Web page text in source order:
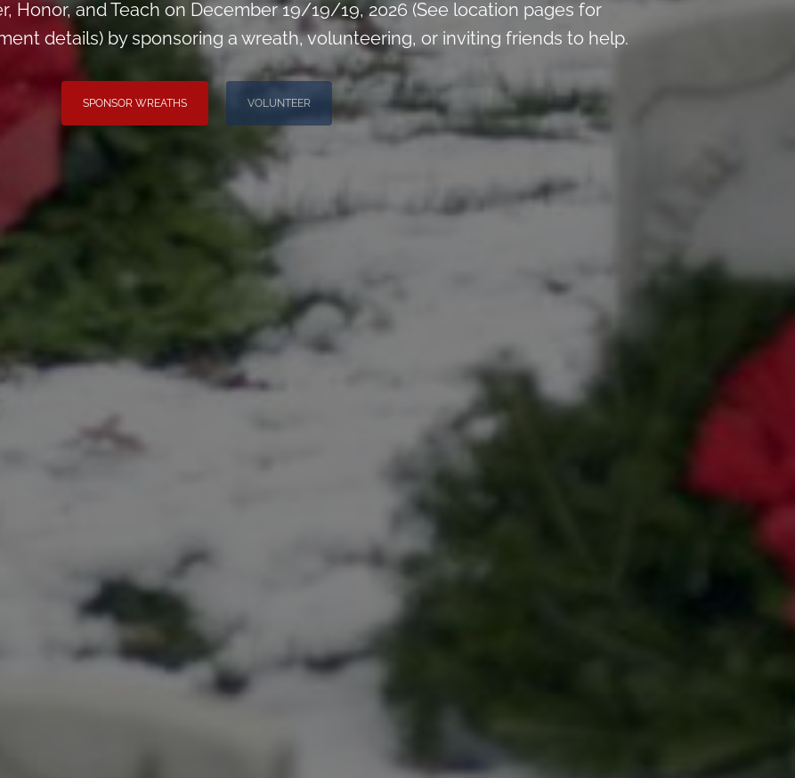
Honor, and Teach on December 19/19/19, 2026 (See location pages for
details) by sponsoring a wreath, volunteering, or inviting friends to help.
SPONSOR WREATHS VOLUNTEER